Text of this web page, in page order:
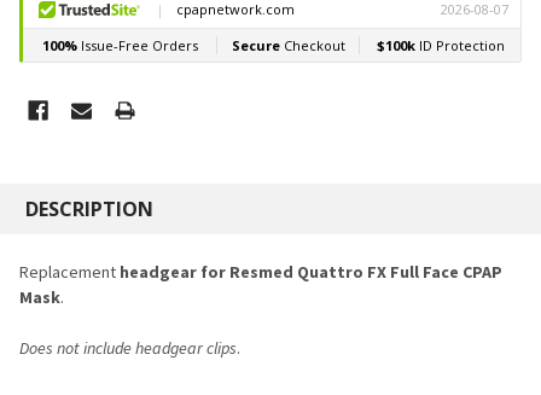
BOUGHT
SELECT
DESCRIPTION
Replacement headgear for Resmed Quattro FX Full Face CPAP
Mask.
Does not include headgear clips.